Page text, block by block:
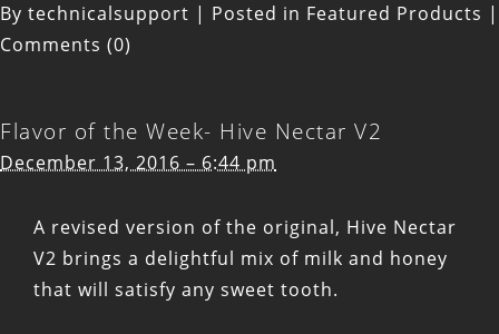
By technicalsupport | Posted in Featured Products |
Comments (0)
Flavor of the Week- Hive Nectar V2
December 13, 2016 – 6:44 pm
A revised version of the original, Hive Nectar
V2 brings a delightful mix of milk and honey
that will satisfy any sweet tooth.